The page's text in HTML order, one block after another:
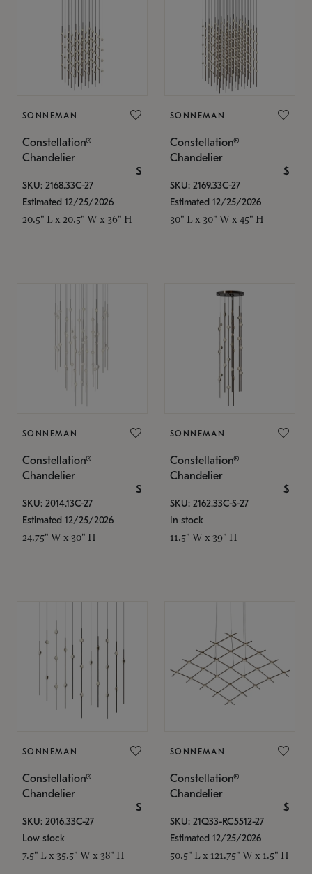
SONNEMAN
Constellation®
Chandelier
$
SKU: 2168.33C-27
Estimated 12/25/2026
20.5" L x 20.5" W x 36" H
SONNEMAN
Constellation®
Chandelier
$
SKU: 2169.33C-27
Estimated 12/25/2026
30" L x 30" W x 45" H
SONNEMAN
Constellation®
Chandelier
$
SKU: 2014.13C-27
Estimated 12/25/2026
24.75" W x 30" H
SONNEMAN
Constellation®
Chandelier
$
SKU: 2162.33C-S-27
In stock
11.5" W x 39" H
SONNEMAN
Constellation®
Chandelier
$
SKU: 2016.33C-27
Low stock
7.5" L x 35.5" W x 38" H
SONNEMAN
Constellation®
Chandelier
$
SKU: 21Q33-RC5512-27
Estimated 12/25/2026
50.5" L x 121.75" W x 1.5" H